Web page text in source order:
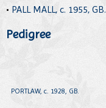
• PALL MALL, c. 1955, GB.
Pedigree
PORTLAW, c. 1928, GB.